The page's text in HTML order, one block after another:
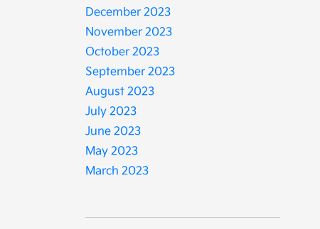
December 2023
November 2023
October 2023
September 2023
August 2023
July 2023
June 2023
May 2023
March 2023